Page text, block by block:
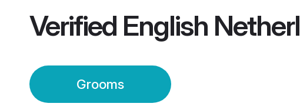
Verified English
Grooms